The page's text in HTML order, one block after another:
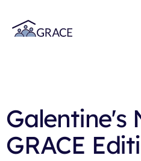
Galentine's
GRACE